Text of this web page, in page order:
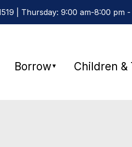
| Thursday: 9:00 am-8:00 pm -
Borrow▼ Children &